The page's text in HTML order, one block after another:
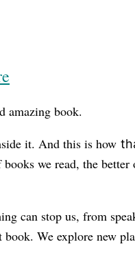
amazing book.
it. And this is how
we read, the
can stop us, from
We explore new